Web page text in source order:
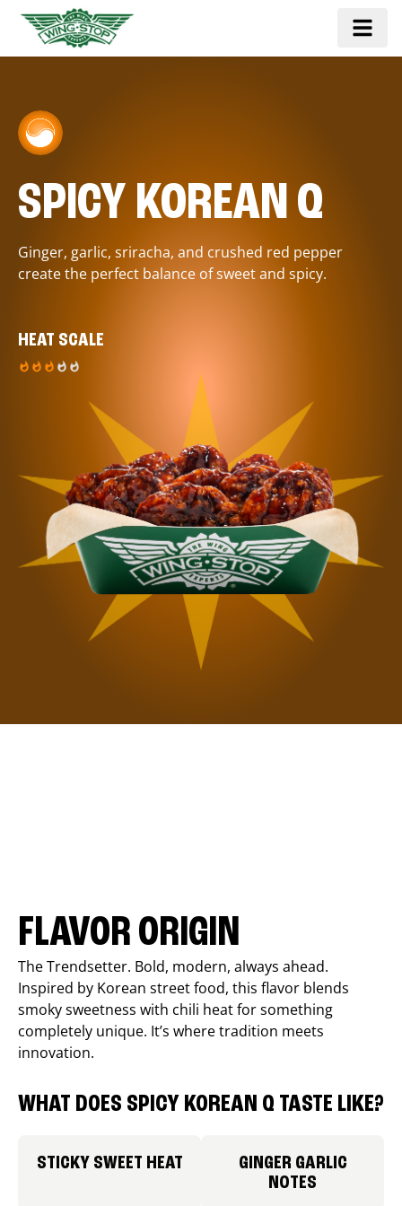
SPICY KOREAN Q
Ginger, garlic, sriracha, and crushed red pepper
create the perfect balance of sweet and spicy.
HEAT SCALE
FLAVOR ORIGIN
The Trendsetter. Bold, modern, always ahead.
Inspired by Korean street food, this flavor blends
smoky sweetness with chili heat for something
completely unique. It’s where tradition meets
innovation.
WHAT DOES SPICY KOREAN Q TASTE LIKE?
STICKY SWEET HEAT
GINGER GARLIC
NOTES